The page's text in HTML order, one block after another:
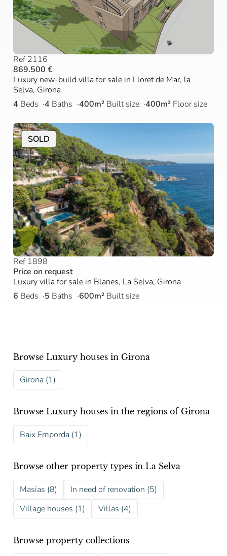
Ref 2116
869.500 €
Luxury new-build villa for sale in Lloret de Mar, la
Selva, Girona
4 Beds 4 Baths 400m² Built size 400m² Floor size
SOLD
Ref 1898
Price on request
Luxury villa for sale in Blanes, La Selva, Girona
6 Beds 5 Baths 600m² Built size
Browse Luxury houses in Girona
Girona (1)
Browse Luxury houses in the regions of Girona
Baix Emporda (1)
Browse other property types in La Selva
Masias (8)
In need of renovation (5)
Village houses (1)
Villas (4)
Browse property collections